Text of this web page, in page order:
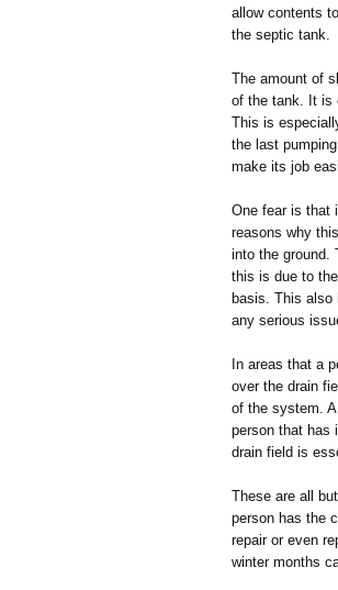
allow contents
the septic tank.
The amount of
of the tank. It is
This is
the last
make its job
One fear is that
reasons why
into the ground.
this is due to
basis. This also
any serious
In areas that a
over the drain
of the system.
person that has
drain field is
These are all
person has the
repair or even
winter months